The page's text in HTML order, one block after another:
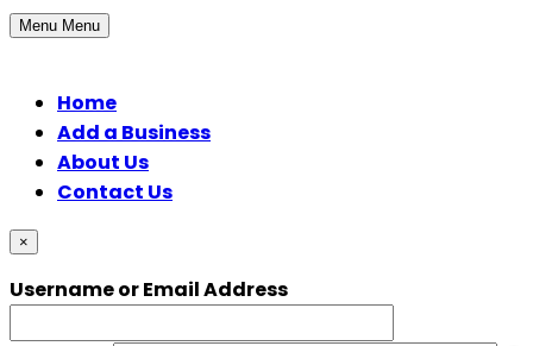
Menu Menu
Home
Add a Business
About Us
Contact Us
×
Username or Email Address